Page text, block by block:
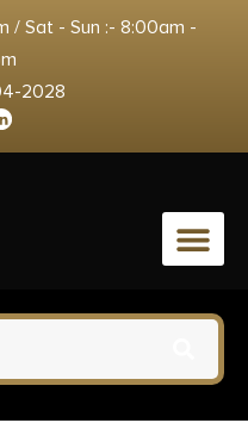
/ Sat - Sun :- 8:00am -
2028